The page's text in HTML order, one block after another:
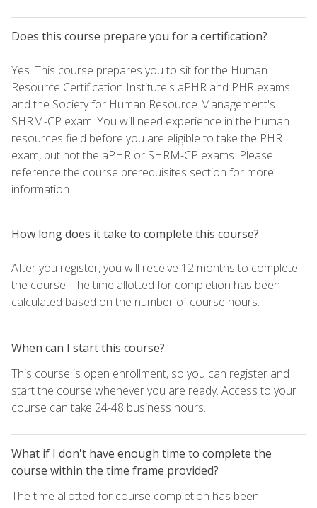
Does this course prepare you for a certification?
Yes. This course prepares you to sit for the Human
Resource Certification Institute's aPHR and PHR exams
and the Society for Human Resource Management's
SHRM-CP exam. You will need experience in the human
resources field before you are eligible to take the PHR
exam, but not the aPHR or SHRM-CP exams. Please
reference the course prerequisites section for more
information.
How long does it take to complete this course?
After you register, you will receive 12 months to complete
the course. The time allotted for completion has been
calculated based on the number of course hours.
When can I start this course?
This course is open enrollment, so you can register and
start the course whenever you are ready. Access to your
course can take 24-48 business hours.
What if I don't have enough time to complete the
course within the time frame provided?
The time allotted for course completion has been